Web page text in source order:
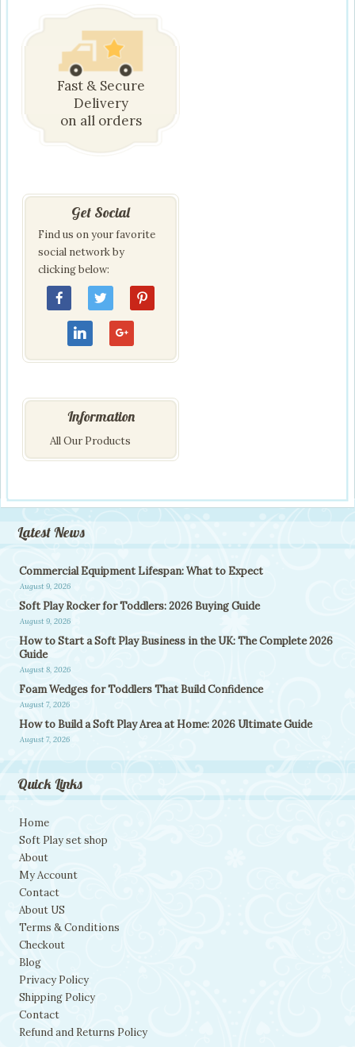
Fast & Secure
Delivery
on all orders
Get Social
Find us on your favorite
social network by
clicking below:
Information
All Our Products
Latest News
Commercial Equipment Lifespan: What to Expect
August 9, 2026
Soft Play Rocker for Toddlers: 2026 Buying Guide
August 9, 2026
How to Start a Soft Play Business in the UK: The Complete 2026
Guide
August 8, 2026
Foam Wedges for Toddlers That Build Confidence
August 7, 2026
How to Build a Soft Play Area at Home: 2026 Ultimate Guide
August 7, 2026
Quick Links
Home
Soft Play set shop
About
My Account
Contact
About US
Terms & Conditions
Checkout
Blog
Privacy Policy
Shipping Policy
Contact
Refund and Returns Policy